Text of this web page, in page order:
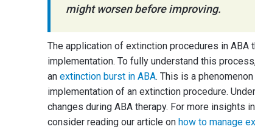
might worsen before improving.
The application of extinction procedures in
implementation. To fully understand this
an extinction burst in ABA. This is a
implementation of an extinction procedure.
changes during ABA therapy. For more insights
consider reading our article on how to manage